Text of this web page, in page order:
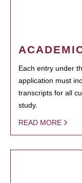
Each entry under
application must
transcripts for all
study.
READ MORE